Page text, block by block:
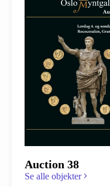
Auction 38
Se alle objekter